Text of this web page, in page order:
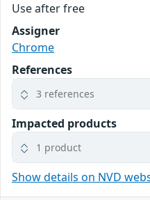
Use after free
Assigner
Chrome
References
3 references
Impacted products
1 product
Show details on NVD